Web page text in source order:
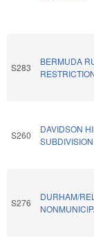
S283
BERMUDA
S260
DAVIDSON
S276
DURHAM/